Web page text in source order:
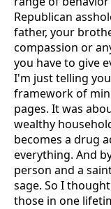
Republican
father, your
compassion or
you have to give
I'm just telling
framework of
pages. It was
wealthy
becomes a drug
everything. And
person and a
sage. So I
those in one